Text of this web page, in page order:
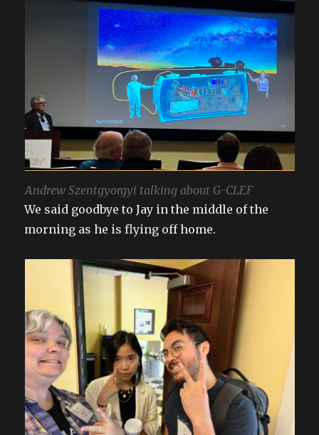
Andrew Szentgyorgyi talking about G-CLEF
We said goodbye to Jay in the middle of the
morning as he is flying off home.